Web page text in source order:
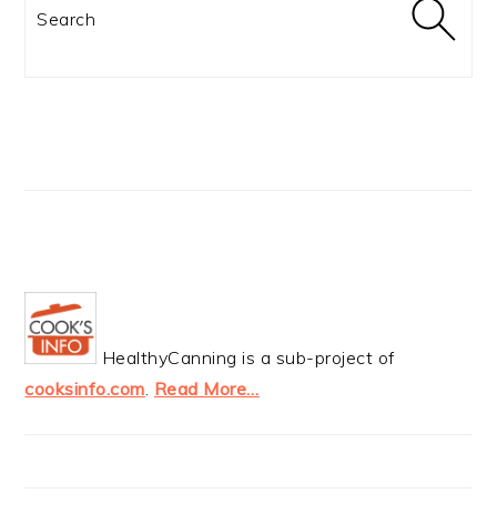
HealthyCanning is a sub-project of
cooksinfo.com. Read More…